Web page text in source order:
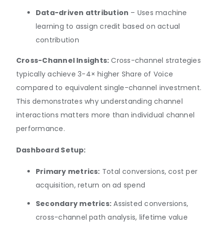
Data-driven attribution – Uses machine
learning to assign credit based on actual
contribution
Cross-Channel Insights: Cross-channel strategies
typically achieve 3-4× higher Share of Voice
compared to equivalent single-channel investment.
This demonstrates why understanding channel
interactions matters more than individual channel
performance.
Dashboard Setup:
Primary metrics: Total conversions, cost per
acquisition, return on ad spend
Secondary metrics: Assisted conversions,
cross-channel path analysis, lifetime value